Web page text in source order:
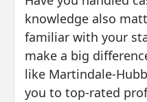
knowledge also
familiar with your
make a big
like Martindale-
you to top-rated